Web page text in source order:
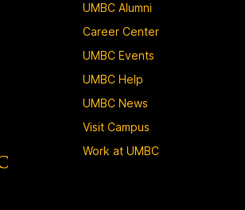
UMBC Alumni
Career Center
UMBC Events
UMBC Help
UMBC News
Visit Campus
Work at UMBC